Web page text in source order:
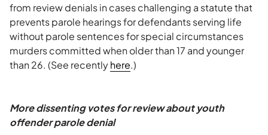
from review denials in cases challenging a statute that
prevents parole hearings for defendants serving life
without parole sentences for special circumstances
murders committed when older than 17 and younger
than 26. (See recentlyhere.)
More dissenting votes for review about youth
offender parole denial